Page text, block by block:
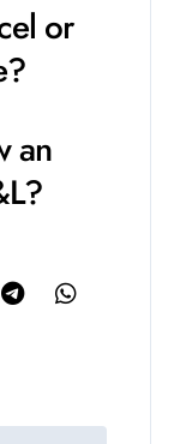
or
an